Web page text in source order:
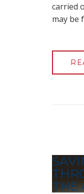
carried
may be
THE